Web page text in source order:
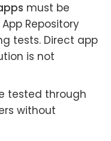
must be
Repository
tests. Direct app
is not
tested through
without